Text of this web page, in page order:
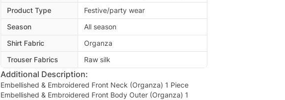
Product Type
Festive/party wear
Season
All season
Shirt Fabric
Organza
Trouser Fabrics
Raw silk
Additional Description:
Embellished & Embroidered Front Neck (Organza) 1 Piece
Embellished & Embroidered Front Body Outer (Organza) 1